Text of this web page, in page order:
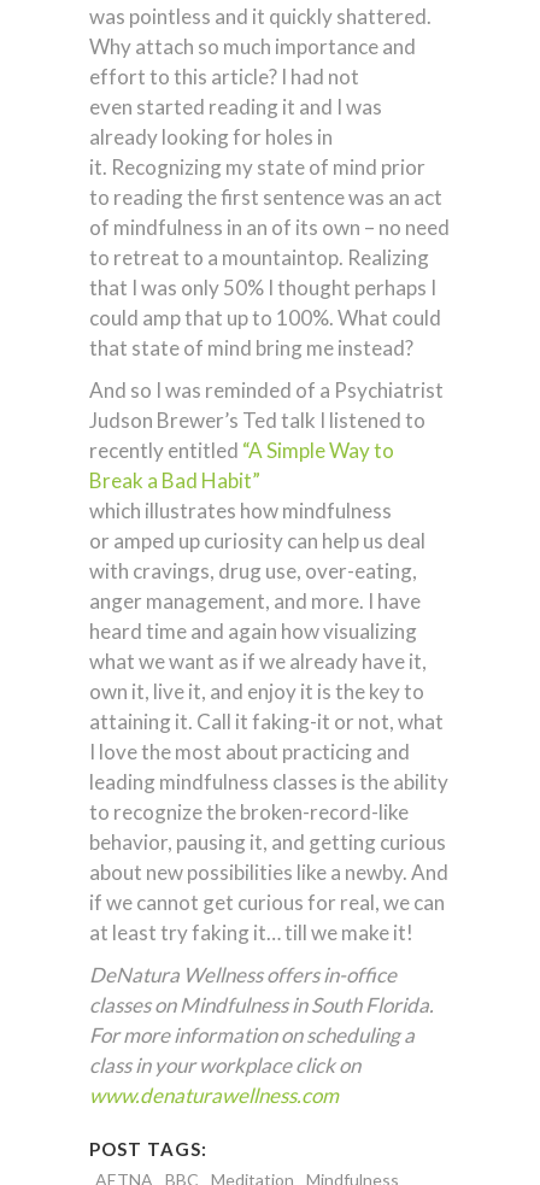
was pointless and it quickly shattered.
Why attach so much importance and
effort to this article? I had not
even started reading it and I was
already looking for holes in
it. Recognizing my state of mind prior
to reading the first sentence was an act
of mindfulness in an of its own – no need
to retreat to a mountaintop. Realizing
that I was only 50% I thought perhaps I
could amp that up to 100%. What could
that state of mind bring me instead?
And so I was reminded of a Psychiatrist
Judson Brewer’s Ted talk I listened to
recently entitled “A Simple Way to
Break a Bad Habit”
which illustrates how mindfulness
or amped up curiosity can help us deal
with cravings, drug use, over-eating,
anger management, and more. I have
heard time and again how visualizing
what we want as if we already have it,
own it, live it, and enjoy it is the key to
attaining it. Call it faking-it or not, what
I love the most about practicing and
leading mindfulness classes is the ability
to recognize the broken-record-like
behavior, pausing it, and getting curious
about new possibilities like a newby. And
if we cannot get curious for real, we can
at least try faking it… till we make it!
DeNatura Wellness offers in-office
classes on Mindfulness in South Florida.
For more information on scheduling a
class in your workplace click on
www.denaturawellness.com
POST TAGS:
AETNA BBC Meditation Mindfulness